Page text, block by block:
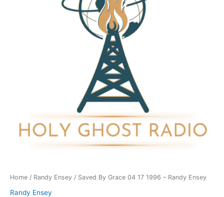
Home / Randy Ensey / Saved By Grace 04 17 1996 – Randy Ensey
Randy Ensey